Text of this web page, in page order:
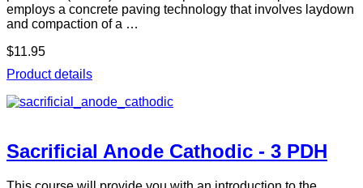
employs a concrete paving technology that involves laydown
and compaction of a …
$11.95
Product details
Sacrificial Anode Cathodic - 3 PDH